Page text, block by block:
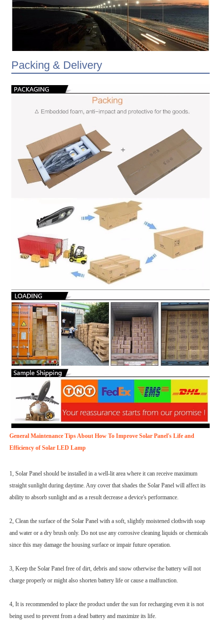
Packing & Delivery
General Maintenance Tips About How To Improve Solar Panel's Life and
Efficiency of Solar LED Lamp
1, Solar Panel should be installed in a well-lit area where it can receive maximum
straight sunlight during daytime. Any cover that shades the Solar Panel will affect its
ability to absorb sunlight and as a result decrease a device's performance.
2, Clean the surface of the Solar Panel with a soft, slightly moistened clothwith soap
and water or a dry brush only. Do not use any corrosive cleaning liquids or chemicals
since this may damage the housing surface or impair future operation.
3, Keep the Solar Panel free of dirt, debris and snow otherwise the battery will not
charge properly or might also shorten battery life or cause a malfunction.
4, It is recommended to place the product under the sun for recharging even it is not
being used to prevent from a dead battery and maximize its life.